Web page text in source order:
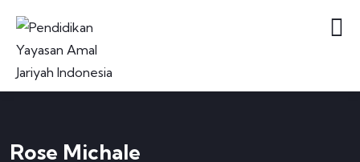
Rose Michale